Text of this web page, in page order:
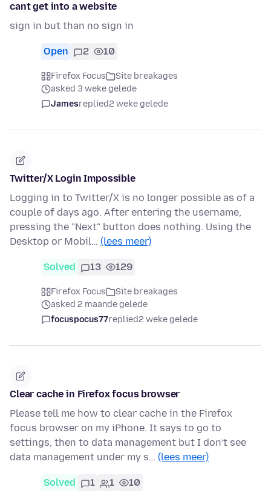
cant get into a website
sign in but than no sign in
Open 2 10
Firefox Focus
Site breakages
asked 3 weke gelede
Jamesreplied2 weke gelede
Twitter/X Login Impossible
Logging in to Twitter/X is no longer possible as of a
couple of days ago. After entering the username,
pressing the "Next" button does nothing. Using the
Desktop or Mobil… (lees meer)
Solved 13 129
Firefox Focus
Site breakages
asked 2 maande gelede
focuspocus77replied2 weke gelede
Clear cache in Firefox focus browser
Please tell me how to clear cache in the Firefox
focus browser on my iPhone. It says to go to
settings, then to data management but I don’t see
data management under my s… (lees meer)
Solved 1 1 10